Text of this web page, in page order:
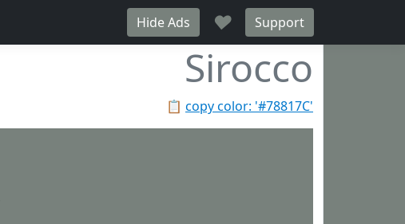
Hide Ads ♥ Support
Sirocco
📋 copy color: '#78817C'